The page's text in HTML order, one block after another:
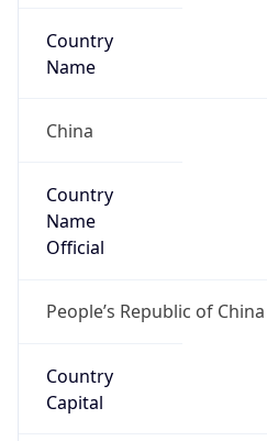
Country
Name
China
Country
Name
Official
People’s Republic of China
Country
Capital